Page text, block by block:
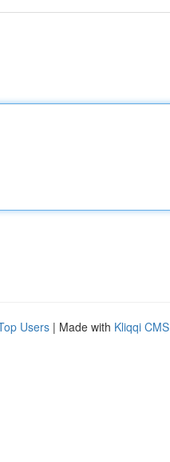
Users | Made with Kliqqi CMS